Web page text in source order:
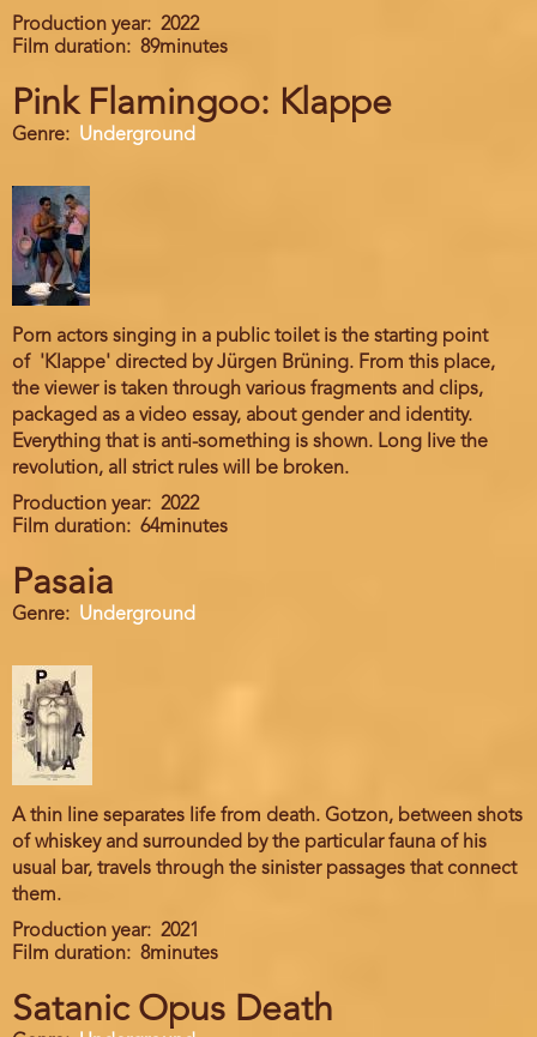
Production year
2022
Film duration
89minutes
Pink Flamingoo: Klappe
Genre Underground
Porn actors singing in a public toilet is the starting point
of 'Klappe' directed by Jürgen Brüning. From this place,
the viewer is taken through various fragments and clips,
packaged as a video essay, about gender and identity.
Everything that is anti-something is shown. Long live the
revolution, all strict rules will be broken.
Production year
2022
Film duration
64minutes
Pasaia
Genre Underground
A thin line separates life from death. Gotzon, between shots
of whiskey and surrounded by the particular fauna of his
usual bar, travels through the sinister passages that connect
them.
Production year
2021
Film duration
8minutes
Satanic Opus Death